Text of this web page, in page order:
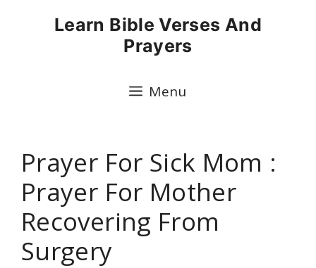
Learn Bible Verses And
Prayers
Menu
Prayer For Sick Mom :
Prayer For Mother
Recovering From
Surgery